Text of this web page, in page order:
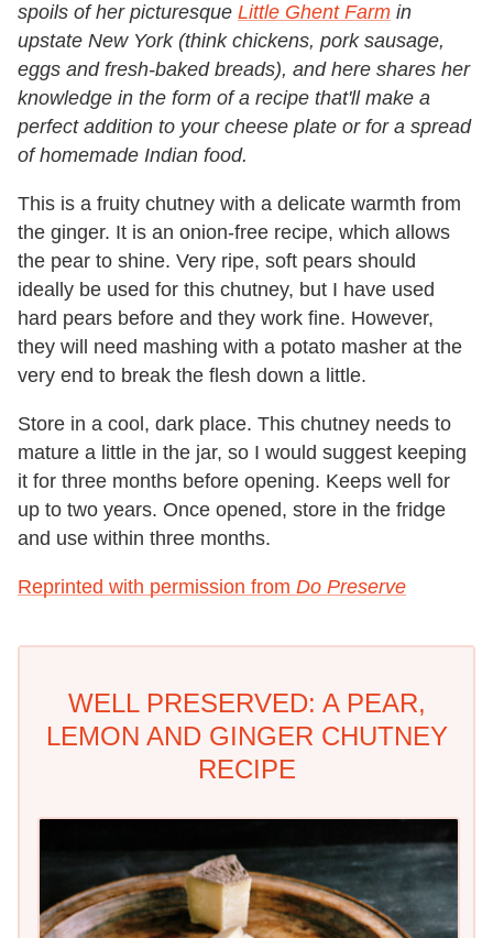
spoils of her picturesque Little Ghent Farm in
upstate New York (think chickens, pork sausage,
eggs and fresh-baked breads), and here shares her
knowledge in the form of a recipe that'll make a
perfect addition to your cheese plate or for a spread
of homemade Indian food.
This is a fruity chutney with a delicate warmth from
the ginger. It is an onion-free recipe, which allows
the pear to shine. Very ripe, soft pears should
ideally be used for this chutney, but I have used
hard pears before and they work fine. However,
they will need mashing with a potato masher at the
very end to break the flesh down a little.
Store in a cool, dark place. This chutney needs to
mature a little in the jar, so I would suggest keeping
it for three months before opening. Keeps well for
up to two years. Once opened, store in the fridge
and use within three months.
Reprinted with permission from Do Preserve
WELL PRESERVED: A PEAR,
LEMON AND GINGER CHUTNEY
RECIPE